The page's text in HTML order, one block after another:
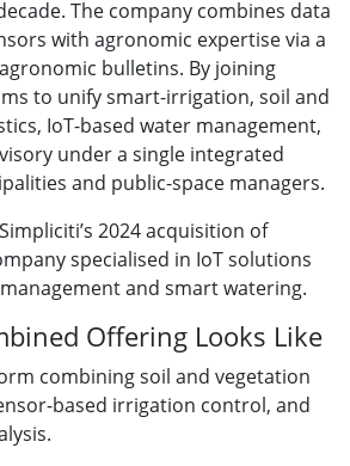
The company combines data
with agronomic expertise via a
bulletins. By joining
to unify smart-irrigation, soil and
IoT-based water management,
under a single integrated
and public-space managers.
2024 acquisition of
specialised in IoT solutions
and smart watering.
Offering Looks Like
combining soil and vegetation
based irrigation control, and